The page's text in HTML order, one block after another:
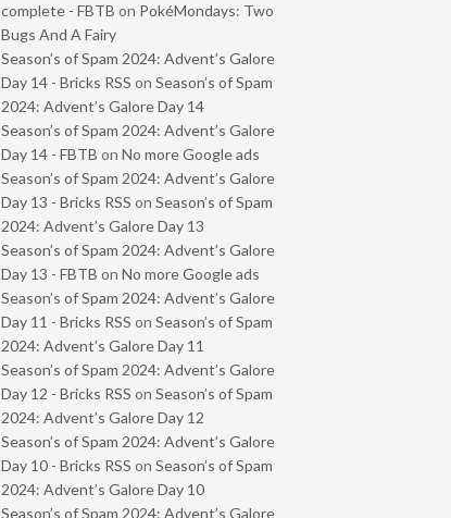
complete - FBTB on PokéMondays: Two
Bugs And A Fairy
Season’s of Spam 2024: Advent’s Galore
Day 14 - Bricks RSS on Season’s of Spam
2024: Advent’s Galore Day 14
Season’s of Spam 2024: Advent’s Galore
Day 14 - FBTB on No more Google ads
Season’s of Spam 2024: Advent’s Galore
Day 13 - Bricks RSS on Season’s of Spam
2024: Advent’s Galore Day 13
Season’s of Spam 2024: Advent’s Galore
Day 13 - FBTB on No more Google ads
Season’s of Spam 2024: Advent’s Galore
Day 11 - Bricks RSS on Season’s of Spam
2024: Advent’s Galore Day 11
Season’s of Spam 2024: Advent’s Galore
Day 12 - Bricks RSS on Season’s of Spam
2024: Advent’s Galore Day 12
Season’s of Spam 2024: Advent’s Galore
Day 10 - Bricks RSS on Season’s of Spam
2024: Advent’s Galore Day 10
Season’s of Spam 2024: Advent’s Galore